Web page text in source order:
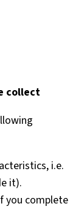
collect
i.e.
it).
you complete